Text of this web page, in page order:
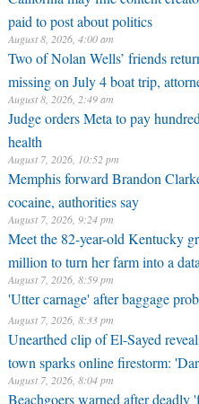
paid to post about politics
August 8, 2026, 4:00 am
Two of Nolan Wells’ friends
missing on July 4 boat trip,
August 8, 2026, 2:49 am
Judge orders Meta to pay
health
August 7, 2026, 10:52 pm
Memphis forward Brandon
cocaine, authorities say
August 7, 2026, 9:24 pm
Meet the 82-year-old Kentucky
million to turn her farm into a
August 7, 2026, 8:59 pm
'Utter carnage' after baggage
August 7, 2026, 8:33 pm
Unearthed clip of El-Sayed
town sparks online firestorm:
August 7, 2026, 8:04 pm
Beachgoers warned after deadly